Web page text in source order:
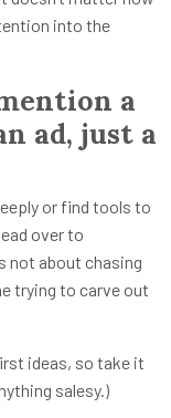
into the
a
ad, just a
or find tools to
over to
not about chasing
trying to carve out
ideas, so take it
salesy.)